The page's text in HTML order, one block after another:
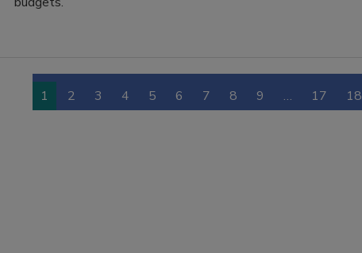
1 2 3 4 5 6 7 8 9 … 17 18